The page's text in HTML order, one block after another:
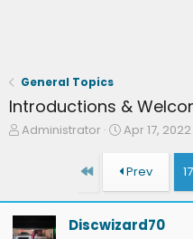
General Topics
Introductions &
T
s
Administrator
S
r
t
a
Apr 17, 2022
First Prev
Discwizard70